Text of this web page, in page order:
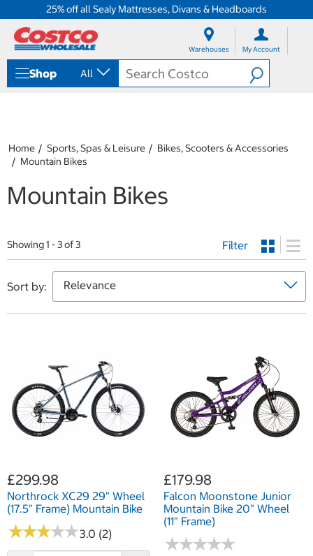
25% off all Sealy Mattresses, Divans & Headboards
Warehouses My Account
Shop All
Home Sports, Spas & Leisure
Bikes, Scooters & Accessories
Mountain Bikes
Mountain Bikes
Showing 1 - 3 of 3 Filter
Sort by:
£299.98
Northrock XC29 29" Wheel
(17.5" Frame) Mountain Bike
★★★★★
★★★★★3.0 (2)
£179.98
Falcon Moonstone Junior
Mountain Bike 20" Wheel
(11" Frame)
★★★★★
★★★★★